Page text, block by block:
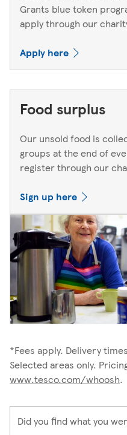
Grants blue token
apply through our
Apply here
Food surplus
Our unsold food is
groups at the end of
register through our
Sign up here
*Fees apply. Delivery
Selected areas only.
www.tesco.com/whoosh.
Did you find what you